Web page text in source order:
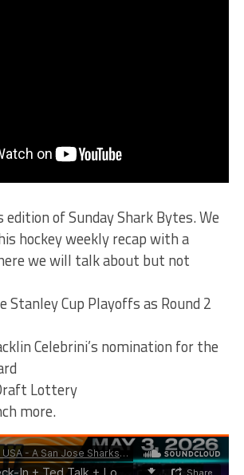
of Sunday Shark Bytes. We
hockey weekly recap with a
we will talk about but not
Stanley Cup Playoffs as Round 2
Celebrini’s nomination for the
Lottery
more.